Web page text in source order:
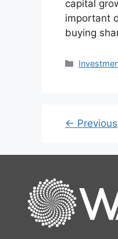
capital
important
buying
← Previous